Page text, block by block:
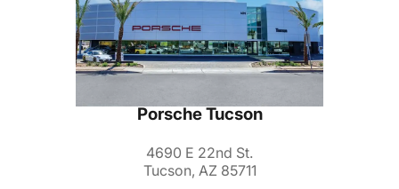
Porsche Tucson
4690 E 22nd St.
Tucson, AZ 85711